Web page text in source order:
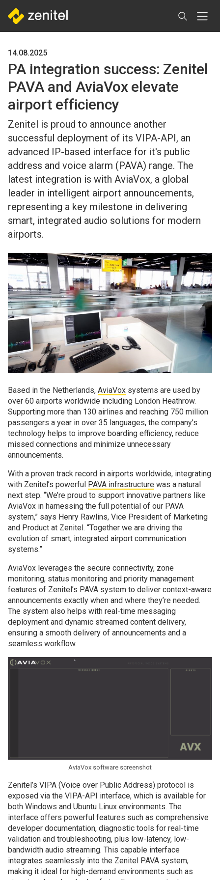
main
14.08.2025
PA integration success: Zenitel
PAVA and AviaVox elevate
airport efficiency
Zenitel is proud to announce another
successful deployment of its VIPA-API, an
advanced IP-based interface for it's public
address and voice alarm (PAVA) range. The
latest integration is with AviaVox, a global
leader in intelligent airport announcements,
representing a key milestone in delivering
smart, integrated audio solutions for modern
airports.
Based in the Netherlands, AviaVox systems are used by
over 60 airports worldwide including London Heathrow.
Supporting more than 130 airlines and reaching 750 million
passengers a year in over 35 languages, the company’s
technology helps to improve boarding efficiency, reduce
missed connections and minimize unnecessary
announcements.
With a proven track record in airports worldwide, integrating
with Zenitel’s powerful PAVA infrastructure was a natural
next step. “We’re proud to support innovative partners like
AviaVox in harnessing the full potential of our PAVA
system,” says Henry Rawlins, Vice President of Marketing
and Product at Zenitel. “Together we are driving the
evolution of smart, integrated airport communication
systems.”
AviaVox leverages the secure connectivity, zone
monitoring, status monitoring and priority management
features of Zenitel’s PAVA system to deliver context-aware
announcements exactly when and where they’re needed.
The system also helps with real-time messaging
deployment and dynamic streamed content delivery,
ensuring a smooth delivery of announcements and a
seamless workflow.
AviaVox software screenshot
Zenitel’s VIPA (Voice over Public Address) protocol is
exposed via the VIPA-API interface, which is available for
both Windows and Ubuntu Linux environments. The
interface offers powerful features such as comprehensive
developer documentation, diagnostic tools for real-time
validation and troubleshooting, plus low-latency, low-
bandwidth audio streaming. This capable interface
integrates seamlessly into the Zenitel PAVA system,
making it ideal for high-demand environments such as